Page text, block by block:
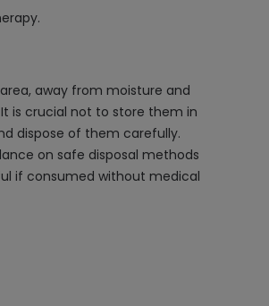
away from moisture and
is crucial not to store them in
dispose of them carefully.
on safe disposal methods
if consumed without medical